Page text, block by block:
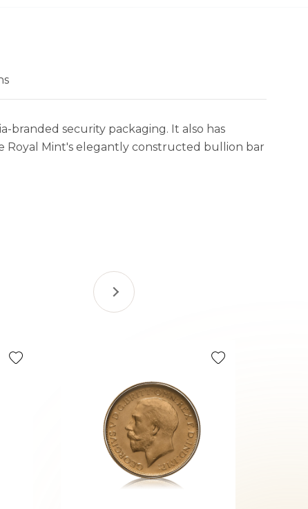
branded security packaging. It also has
Royal Mint's elegantly constructed bullion bar